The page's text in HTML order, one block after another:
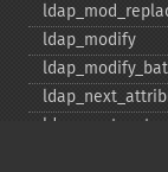
ldap_​modify
ldap_​next_​entry